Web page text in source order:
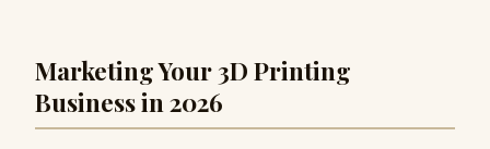
Marketing Your 3D Printing
Business in 2026